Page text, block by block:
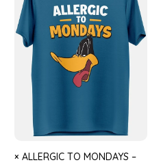
× ALLERGIC TO MONDAYS –